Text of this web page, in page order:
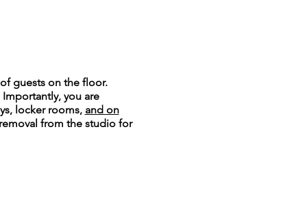
guests on the floor.
you are
locker rooms, and on
from the studio for